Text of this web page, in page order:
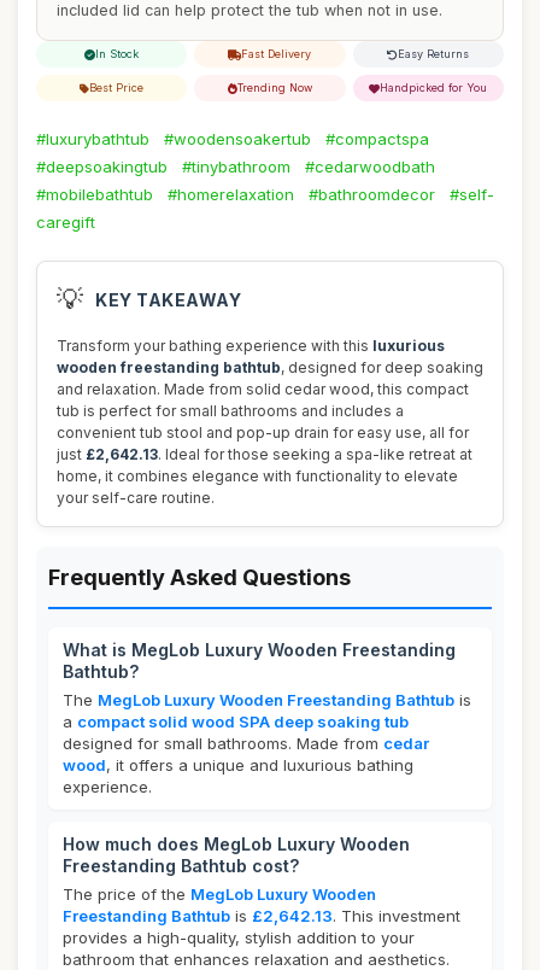
included lid can help protect the tub when not in use.
In Stock Fast Delivery Easy Returns
Best Price Trending Now Handpicked for You
#luxurybathtub #woodensoakertub
#compactspa
#deepsoakingtub
#tinybathroom
#cedarwoodbath
#mobilebathtub
#homerelaxation #bathroomdecor
#self-
caregift
💡 KEY TAKEAWAY
Transform your bathing experience with this luxurious
wooden freestanding bathtub, designed for deep soaking
and relaxation. Made from solid cedar wood, this compact
tub is perfect for small bathrooms and includes a
convenient tub stool and pop-up drain for easy use, all for
just £2,642.13. Ideal for those seeking a spa-like retreat at
home, it combines elegance with functionality to elevate
your self-care routine.
Frequently Asked Questions
What is MegLob Luxury Wooden Freestanding
Bathtub?
The MegLob Luxury Wooden Freestanding Bathtub is
a compact solid wood SPA deep soaking tub
designed for small bathrooms. Made from cedar
wood, it offers a unique and luxurious bathing
experience.
How much does MegLob Luxury Wooden
Freestanding Bathtub cost?
The price of the MegLob Luxury Wooden
Freestanding Bathtub is £2,642.13. This investment
provides a high-quality, stylish addition to your
bathroom that enhances relaxation and aesthetics.